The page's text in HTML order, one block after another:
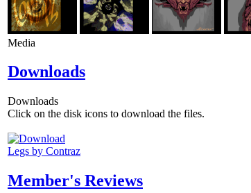
Media
Downloads
Downloads
Click on the disk icons to download the files.
Legs by Contraz
Member's Reviews